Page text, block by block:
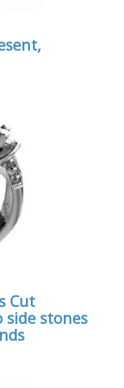
Cut
stones